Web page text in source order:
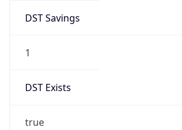
DST Savings
1
DST Exists
true